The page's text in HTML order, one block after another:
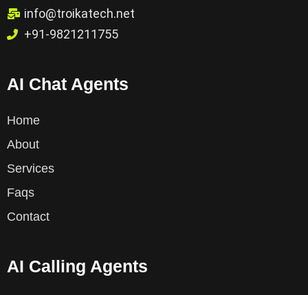
info@troikatech.net
+91-9821211755
AI Chat Agents
Home
About
Services
Faqs
Contact
AI Calling Agents